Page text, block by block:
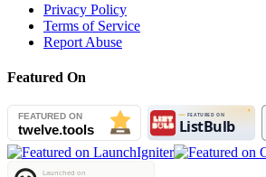
Privacy Policy
Terms of Service
Report Abuse
Featured On